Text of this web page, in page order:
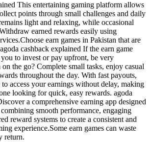
This entertaining gaming platform allows
points through small challenges and daily
light and relaxing, while occasional
earned rewards easily using
earn games in Pakistan that are
cashback explained If the earn game
to invest or pay upfront, be very
the go? Complete small tasks, enjoy casual
throughout the day. With fast payouts,
access your earnings without delay, making
looking for quick, easy rewards. agoda
a comprehensive earning app designed
smooth performance, engaging
reward systems to create a consistent and
experience.Some earn games can waste
return.